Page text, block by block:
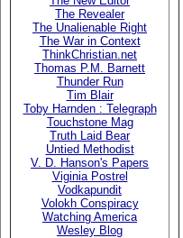
The Revealer
The Unalienable Right
The War in Context
ThinkChristian.net
Thomas P.M. Barnett
Thunder Run
Tim Blair
Toby Harnden : Telegraph
Touchstone Mag
Truth Laid Bear
Untied Methodist
V. D. Hanson's Papers
Viginia Postrel
Vodkapundit
Volokh Conspiracy
Watching America
Wesley Blog